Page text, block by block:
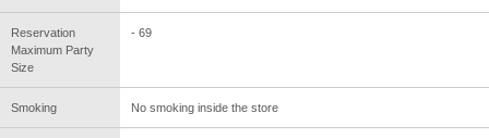
Reservation
Maximum Party
Size
- 69
Smoking No smoking inside the store